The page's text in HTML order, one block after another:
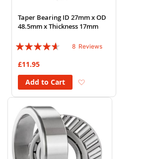
Taper Bearing ID 27mm x OD
48.5mm x Thickness 17mm
Rating:
8 Reviews
£11.95
Add to Cart